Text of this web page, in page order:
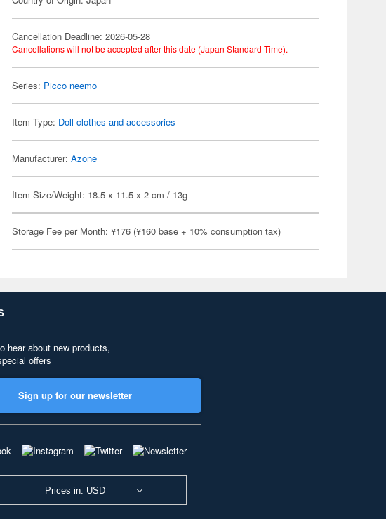
Cancellation Deadline: 2026-05-28
Cancellations will not be accepted after this date (Japan Standard Time).
Series: Picco neemo
Item Type: Doll clothes and accessories
Manufacturer:Azone
Item Size/Weight: 18.5 x 11.5 x 2 cm / 13g
Storage Fee per Month: ¥176 (¥160 base + 10% consumption tax)
hear about new products,
offers
Sign up for our newsletter
Prices in: USD